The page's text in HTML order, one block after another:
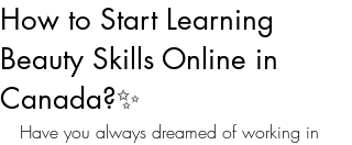
How to Start Learning
Beauty Skills Online in
Canada?✨
Have you always dreamed of working in